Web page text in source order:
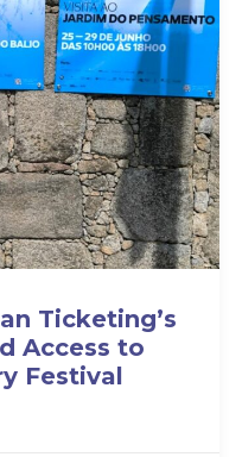
Ticketing’s
Access to
Festival